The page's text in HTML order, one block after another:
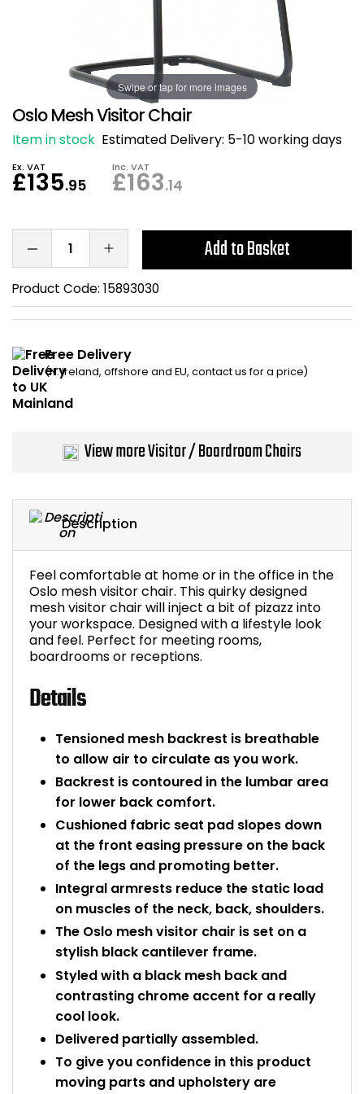
Swipe or tap for more images
Description
Feel comfortable at home or in the office in the
Oslo mesh visitor chair. This quirky designed
mesh visitor chair will inject a bit of pizazz into
your workspace. Designed with a lifestyle look
and feel. Perfect for meeting rooms,
boardrooms or receptions.
Details
Tensioned mesh backrest is breathable
to allow air to circulate as you work.
Backrest is contoured in the lumbar area
for lower back comfort.
Cushioned fabric seat pad slopes down
at the front easing pressure on the back
of the legs and promoting better.
Integral armrests reduce the static load
on muscles of the neck, back, shoulders.
The Oslo mesh visitor chair is set on a
stylish black cantilever frame.
Styled with a black mesh back and
contrasting chrome accent for a really
cool look.
Delivered partially assembled.
To give you confidence in this product
moving parts and upholstery are
Oslo Mesh Visitor Chair
Item in stock Estimated Delivery: 5-10 working days
Ex. VAT
£135.95
Inc. VAT
£163.14
Add to Basket
Product Code: 15893030
Free Delivery
(N. Ireland, offshore and EU, contact us for a price)
View more Visitor / Boardroom Chairs
Also in Office
24 Hour Office
Conference Chairs
ESD Anti Static
Home Office Chairs
Visitor / Boardroom
Folding Chairs
Sit Stand Stools
Gaming Chairs
Wave Desks
Burglary and Fire
Shelving
School Display
Flip Chart Easels
Also in Office
Entrance Mats /
Office Clocks
Office Coat Stands
Shredders
Grit Bins
Hanging Acoustic
Anti Fatigue Mats
Files / Archive Boxes
Bike Storage
Smoking Shelters
Chair Components
Shop All Office